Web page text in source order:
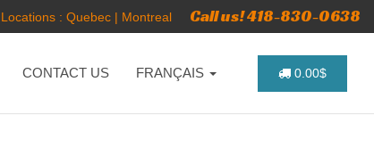
Locations : Quebec | Montreal Call us! 418-830-0638
CONTACT US FRANÇAIS 0.00$